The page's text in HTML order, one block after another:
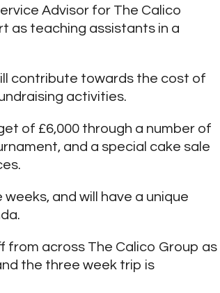
Advisor for The Calico
as teaching assistants in a
contribute towards the cost of
activities.
of £6,000 through a number of
and a special cake sale
and will have a unique
from across The Calico Group as
the three week trip is